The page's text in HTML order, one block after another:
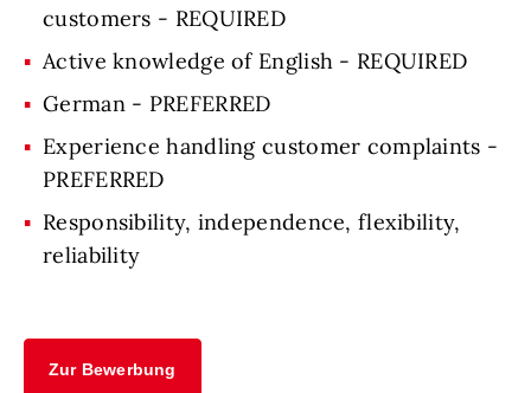
customers - REQUIRED
Active knowledge of English - REQUIRED
German - PREFERRED
Experience handling customer complaints -
PREFERRED
Responsibility, independence, flexibility,
reliability
Zur Bewerbung